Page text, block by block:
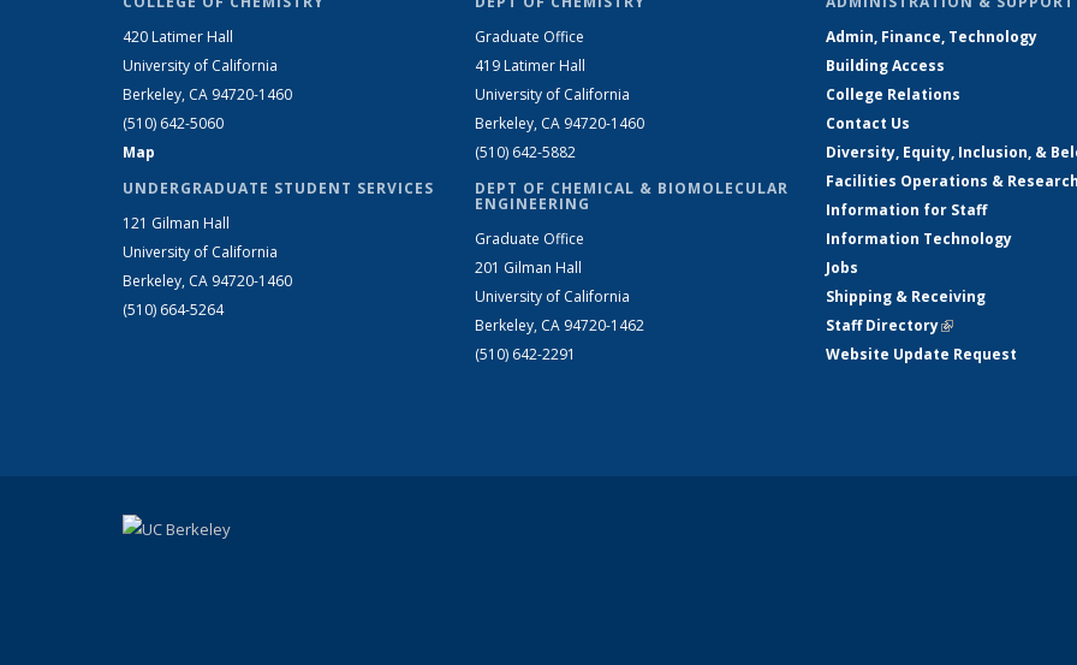
420 Latimer Hall
University of California
Berkeley, CA 94720-1460
(510) 642-5060
Map
UNDERGRADUATE STUDENT SERVICES
121 Gilman Hall
University of California
Berkeley, CA 94720-1460
(510) 664-5264
Graduate Office
419 Latimer Hall
University of California
Berkeley, CA 94720-1460
(510) 642-5882
DEPT OF CHEMICAL & BIOMOLECULAR
ENGINEERING
Graduate Office
201 Gilman Hall
University of California
Berkeley, CA 94720-1462
(510) 642-2291
Admin, Finance, Technology
Building Access
College Relations
Contact Us
Diversity, Equity, Inclusion, &
Facilities Operations &
Information for Staff
Information Technology
Jobs
Shipping & Receiving
Staff Directory(link is external)
Website Update Request